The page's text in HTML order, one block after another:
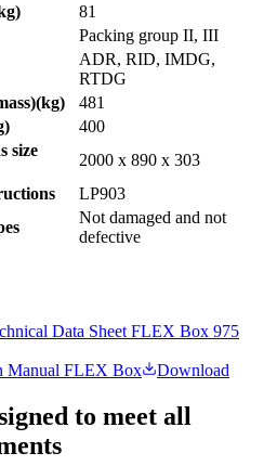
)
81
Packing group II, III
ADR, RID, IMDG,
RTDG
(kg)
481
)
400
size
2000 x 890 x 303
LP903
Not damaged and not
defective
Data Sheet FLEX Box 975
Manual FLEX Box Download
to meet all